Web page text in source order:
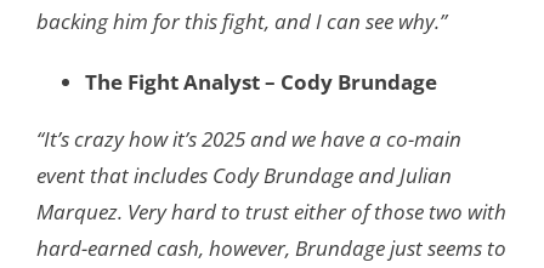
backing him for this fight, and I can see why.”
The Fight Analyst – Cody Brundage
“It’s crazy how it’s 2025 and we have a co-main
event that includes Cody Brundage and Julian
Marquez. Very hard to trust either of those two with
hard-earned cash, however, Brundage just seems to